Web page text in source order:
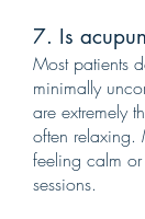
7. Is
Most patients
minimally
are extremely
often relaxing.
feeling calm
sessions.